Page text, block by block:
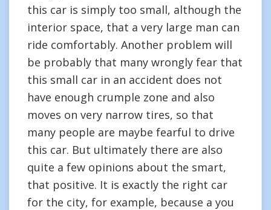
this car is simply too small, although the
interior space, that a very large man can
ride comfortably. Another problem will
be probably that many wrongly fear that
this small car in an accident does not
have enough crumple zone and also
moves on very narrow tires, so that
many people are maybe fearful to drive
this car. But ultimately there are also
quite a few opinions about the smart,
that positive. It is exactly the right car
for the city, for example, because a you